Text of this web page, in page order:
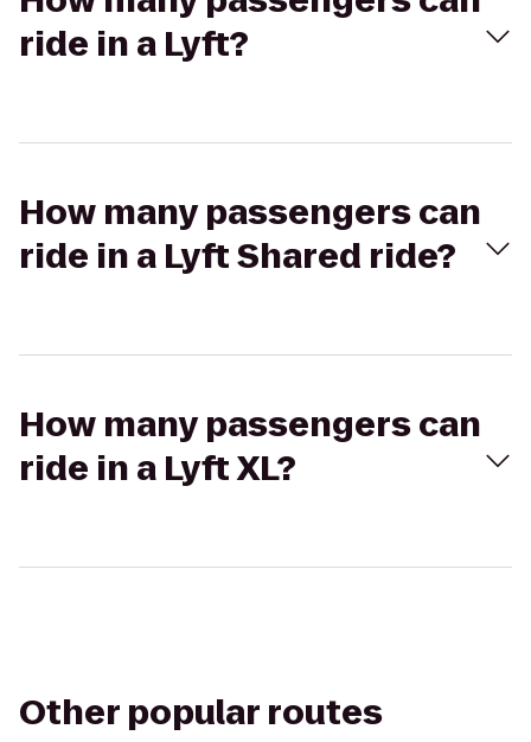
ride in a Lyft?
How many passengers can
ride in a Lyft Shared ride?
How many passengers can
ride in a Lyft XL?
Other popular routes